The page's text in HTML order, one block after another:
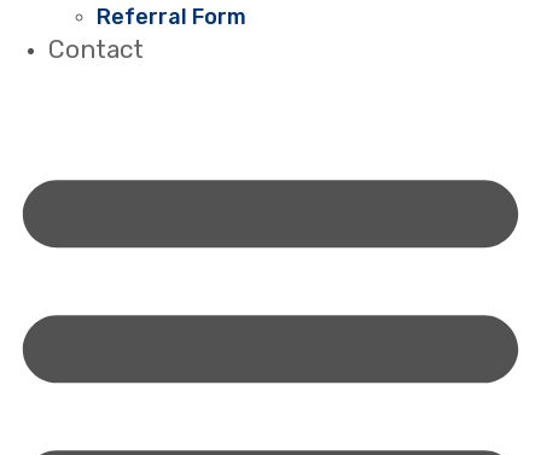
Referral Form
Contact